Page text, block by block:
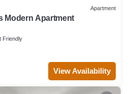
Apartment
Modern Apartment
Friendly
View Availability